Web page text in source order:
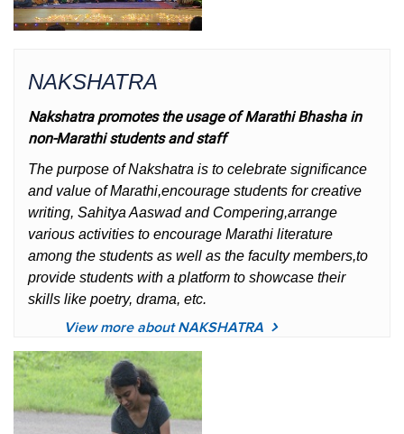
NAKSHATRA
Nakshatra promotes the usage of Marathi Bhasha in
non-Marathi students and staff
The purpose of Nakshatra is to celebrate significance
and value of Marathi,encourage students for creative
writing, Sahitya Aaswad and Compering,arrange
various activities to encourage Marathi literature
among the students as well as the faculty members,to
provide students with a platform to showcase their
skills like poetry, drama, etc.
View more about NAKSHATRA